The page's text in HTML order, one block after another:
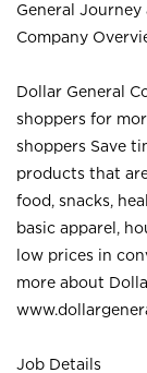
General
Company
Dollar General
shoppers for
shoppers Save
products that
food, snacks,
basic apparel,
low prices in
more about
Job Details